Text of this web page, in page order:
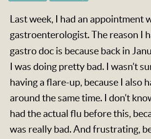
Last week, I had an appointment
gastroenterologist. The reason I
gastro doc is because back in
I was doing pretty bad. I wasn’t
having a flare-up, because I also
around the same time. I don’t
had the actual flu before this,
was really bad. And frustrating,